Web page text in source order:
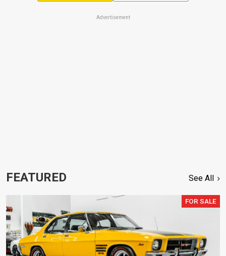
Advertisement
FEATURED See All
FOR SALE